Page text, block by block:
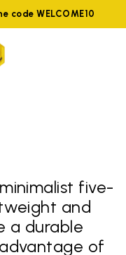
code WELCOME10
five-
and
a durable
of